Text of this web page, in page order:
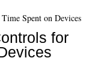
for